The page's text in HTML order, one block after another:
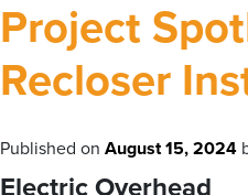
Project
Recloser
Published on August 15, 2024
Electric Overhead